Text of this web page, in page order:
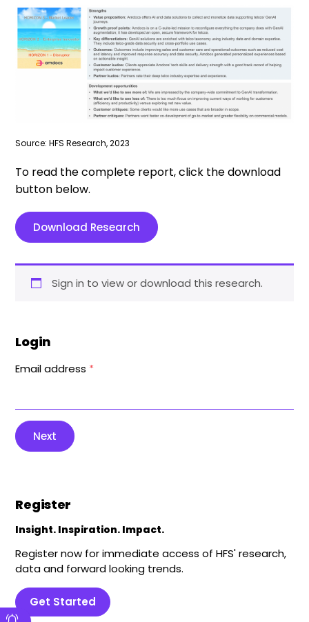
Source: HFS Research, 2023
To read the complete report, click the download
button below.
Download Research
Sign in to view or download this research.
Login
Email address *
Next
Register
Insight. Inspiration. Impact.
Register now for immediate access of HFS' research,
data and forward looking trends.
Get Started